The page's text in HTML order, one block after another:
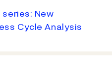
New
Cycle Analysis